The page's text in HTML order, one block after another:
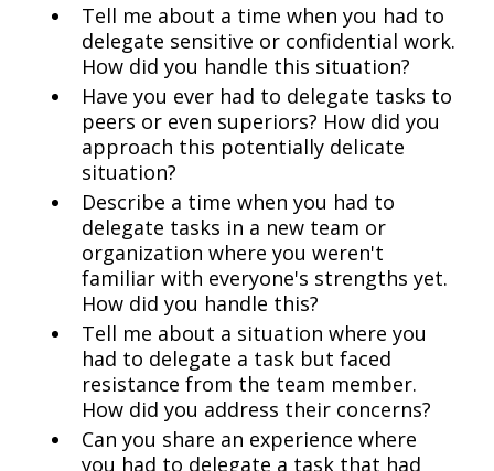
Tell me about a time when you had to
delegate sensitive or confidential work.
How did you handle this situation?
Have you ever had to delegate tasks to
peers or even superiors? How did you
approach this potentially delicate
situation?
Describe a time when you had to
delegate tasks in a new team or
organization where you weren't
familiar with everyone's strengths yet.
How did you handle this?
Tell me about a situation where you
had to delegate a task but faced
resistance from the team member.
How did you address their concerns?
Can you share an experience where
you had to delegate a task that had